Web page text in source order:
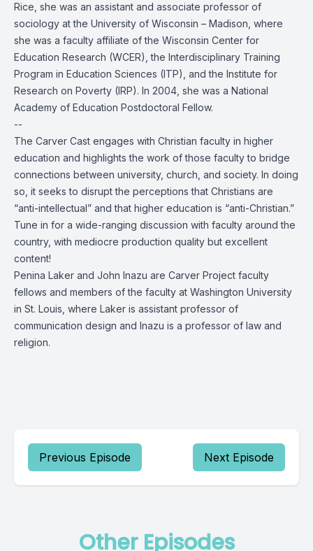
Rice, she was an assistant and associate professor of
sociology at the University of Wisconsin – Madison, where
she was a faculty affiliate of the Wisconsin Center for
Education Research (WCER), the Interdisciplinary Training
Program in Education Sciences (ITP), and the Institute for
Research on Poverty (IRP). In 2004, she was a National
Academy of Education Postdoctoral Fellow.
--
The Carver Cast engages with Christian faculty in higher
education and highlights the work of those faculty to bridge
connections between university, church, and society. In doing
so, it seeks to disrupt the perceptions that Christians are
“anti-intellectual” and that higher education is “anti-Christian.”
Tune in for a wide-ranging discussion with faculty around the
country, with mediocre production quality but excellent
content!
Penina Laker and John Inazu are Carver Project faculty
fellows and members of the faculty at Washington University
in St. Louis, where Laker is assistant professor of
communication design and Inazu is a professor of law and
religion.
Previous Episode Next Episode
Other Episodes